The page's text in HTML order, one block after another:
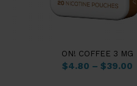
ON! COFFEE 3 MG
$4.80 –$39.00